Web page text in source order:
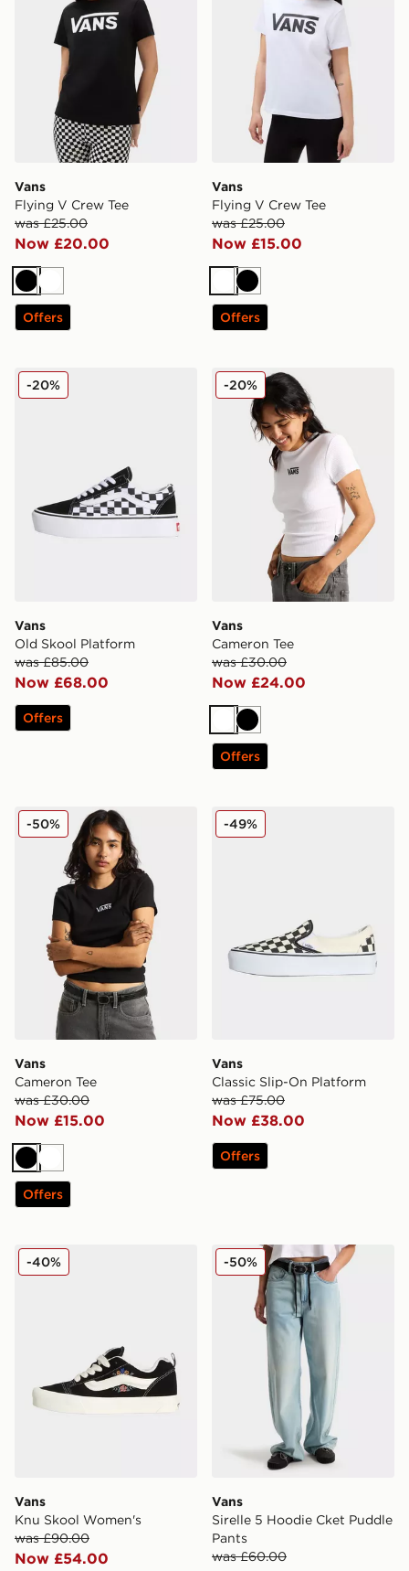
Vans
Flying V Crew Tee
was £25.00
Now £20.00
BlackWhite
Offers
Vans
Flying V Crew Tee
was £25.00
Now £15.00
WhiteBlack
Offers
Vans Old Skool Platform
Vans
Old Skool Platform
was £85.00
Now £68.00
-20%
Offers
Vans Cameron Tee
Vans
Cameron Tee
was £30.00
Now £24.00
-20%
WhiteBlack
Offers
Vans Cameron Tee
Vans
Cameron Tee
was £30.00
Now £15.00
-50%
BlackWhite
Offers
Vans Classic Slip-On
Vans
Classic Slip-On Platform
was £75.00
Now £38.00
-49%
Offers
Vans Knu Skool Women's
Vans
Knu Skool Women's
was £90.00
Now £54.00
-40% Vans Sirelle 5 Hoodie Cket
Vans
Sirelle 5 Hoodie Cket Puddle
Pants
was £60.00
-50%